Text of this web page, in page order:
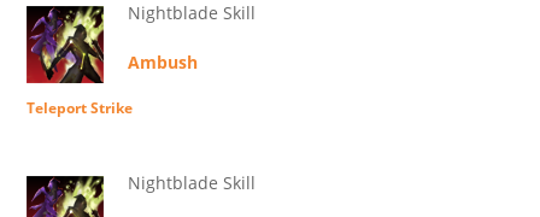
Nightblade Skill
Ambush
Teleport Strike
Nightblade Skill